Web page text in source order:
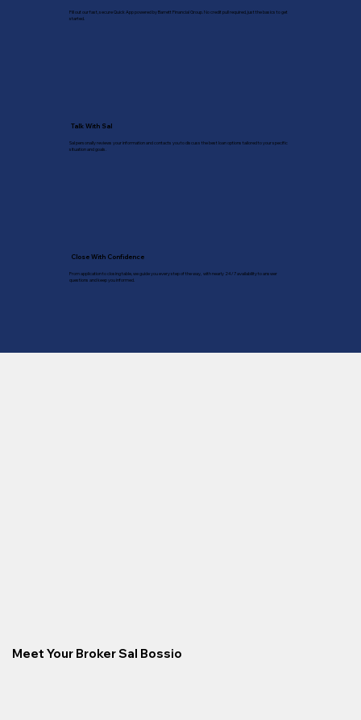
Fill out our fast, secure Quick App powered by Barrett Financial Group. No credit pull required, just the basics to get
started.
Talk With Sal
Sal personally reviews your information and contacts you to discuss the best loan options tailored to your specific
situation and goals.
Close With Confidence
From application to closing table, we guide you every step of the way, with nearly 24/7 availability to answer
questions and keep you informed.
Meet Your Broker Sal Bossio